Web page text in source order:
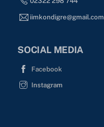
iimkondigre@gmail.com
SOCIAL MEDIA
Facebook
Instagram